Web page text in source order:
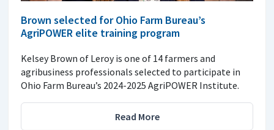
Brown selected for Ohio Farm Bureau’s
AgriPOWER elite training program
Kelsey Brown of Leroy is one of 14 farmers and
agribusiness professionals selected to participate in
Ohio Farm Bureau’s 2024-2025 AgriPOWER Institute.
Read More